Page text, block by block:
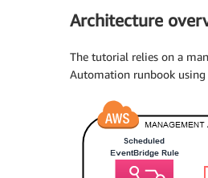
Architecture
The tutorial relies on a
Automation runbook using